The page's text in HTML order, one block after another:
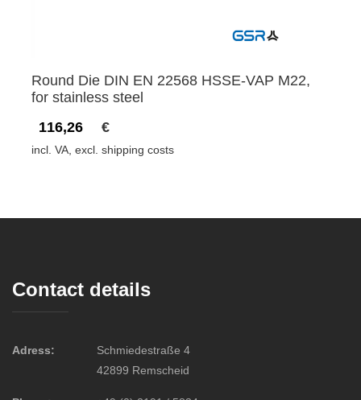
Round Die DIN EN 22568 HSSE-VAP M22,
for stainless steel
116,26
€
incl. VA, excl. shipping costs
Contact details
Adress:
Schmiedestraße 4
42899 Remscheid